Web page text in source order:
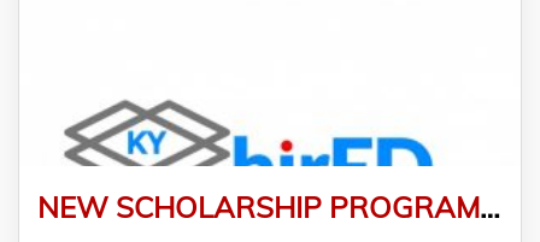
NEW SCHOLARSHIP PROGRAMS AIMS TO STRENGTHEN KY’S WORKFORCE